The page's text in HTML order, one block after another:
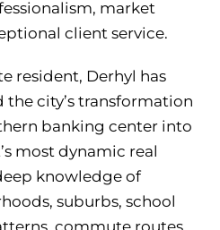
market
client service.
resident, Derhyl has
the city’s transformation
banking center into
most dynamic real
knowledge of
suburbs, school